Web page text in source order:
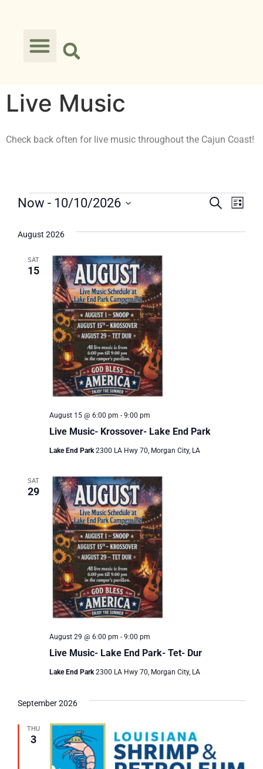
Live Music
Check back often for live music throughout the Cajun Coast!
Events
Search
List
Now - 10/10/2026
August 2026
SAT
15
Live Music- Krossover- Lake End Park
August 15 @ 6:00 pm - 9:00 pm
Lake End Park2300 LA Hwy 70, Morgan City, LA
SAT
29
Live Music- Lake End Park- Tet- Dur
August 29 @ 6:00 pm - 9:00 pm
Lake End Park 2300 LA Hwy 70, Morgan City, LA
September 2026
THU
3